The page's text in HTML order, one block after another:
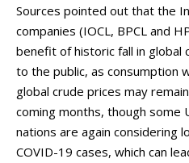
Sources pointed out that the
companies (IOCL, BPCL and
benefit of historic fall in global
to the public, as consumption
global crude prices may
coming months, though some
nations are again considering
COVID-19 cases, which can